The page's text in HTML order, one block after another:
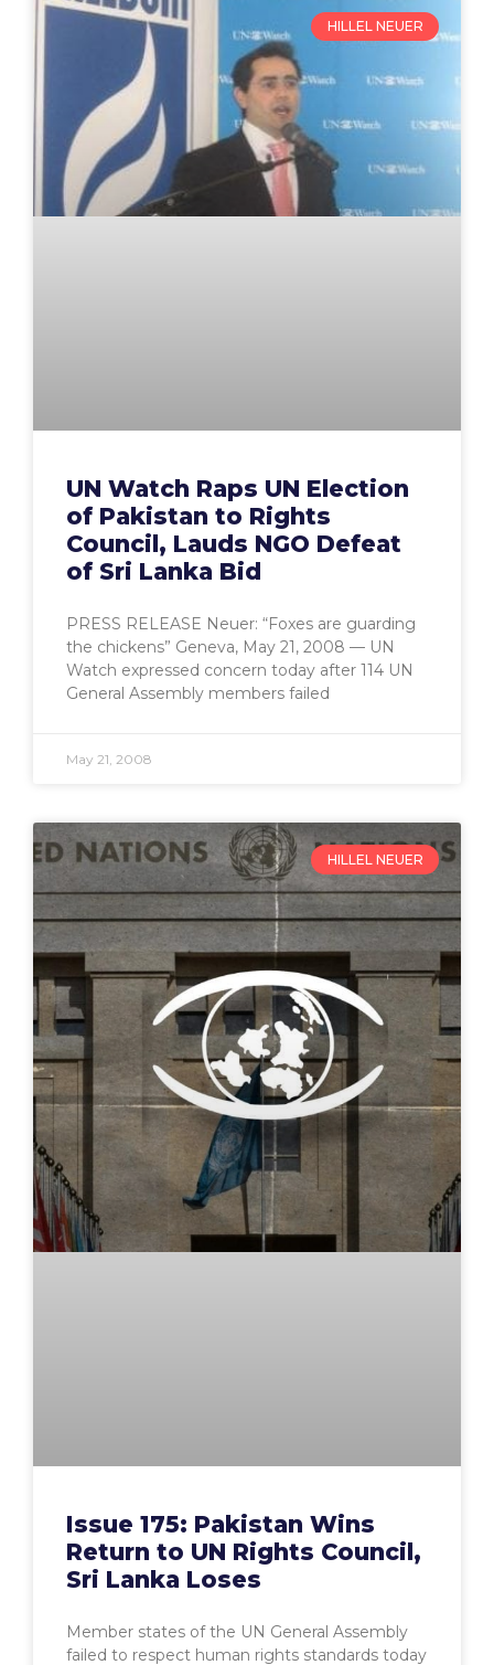
HILLEL NEUER
UN Watch Raps UN Election
of Pakistan to Rights
Council, Lauds NGO Defeat
of Sri Lanka Bid
PRESS RELEASE Neuer: “Foxes are guarding
the chickens” Geneva, May 21, 2008 — UN
Watch expressed concern today after 114 UN
General Assembly members failed
May 21, 2008
HILLEL NEUER
Issue 175: Pakistan Wins
Return to UN Rights Council,
Sri Lanka Loses
Member states of the UN General Assembly
failed to respect human rights standards today